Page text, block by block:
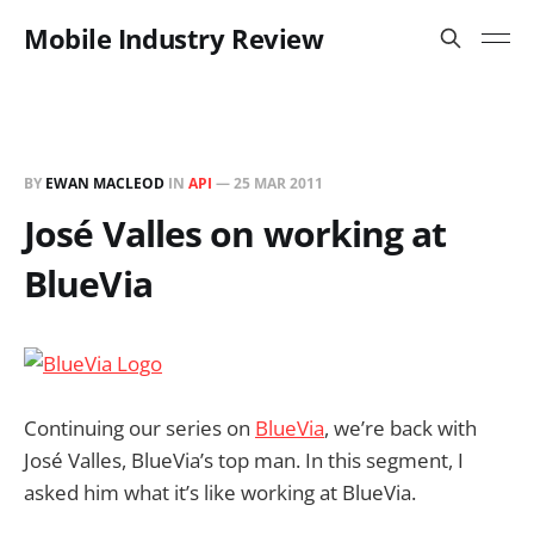
Mobile Industry Review
BY EWAN MACLEOD IN API —25 MAR 2011
José Valles on working at
BlueVia
Continuing our series on BlueVia, we’re back with
José Valles, BlueVia’s top man. In this segment, I
asked him what it’s like working at BlueVia.